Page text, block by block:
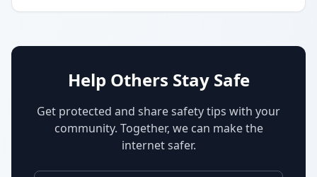
Help Others Stay Safe
Get protected and share safety tips with your
community. Together, we can make the
internet safer.